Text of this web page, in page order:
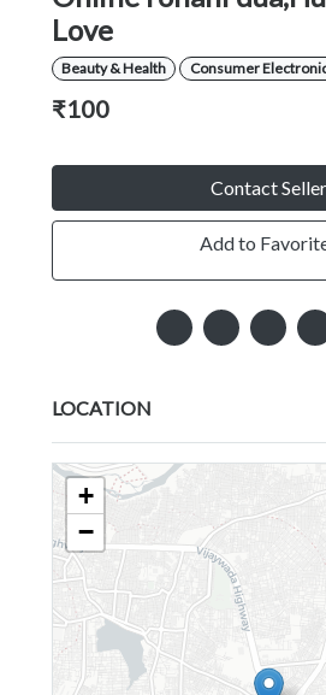
Love
Beauty & Health Consumer
₹100
Contact Seller
Add to
LOCATION
+
−